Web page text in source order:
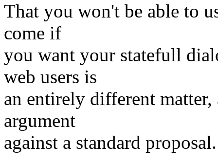
That you won't be able to
come if
you want your statefull
web users is
an entirely different matter,
argument
against a standard proposal.